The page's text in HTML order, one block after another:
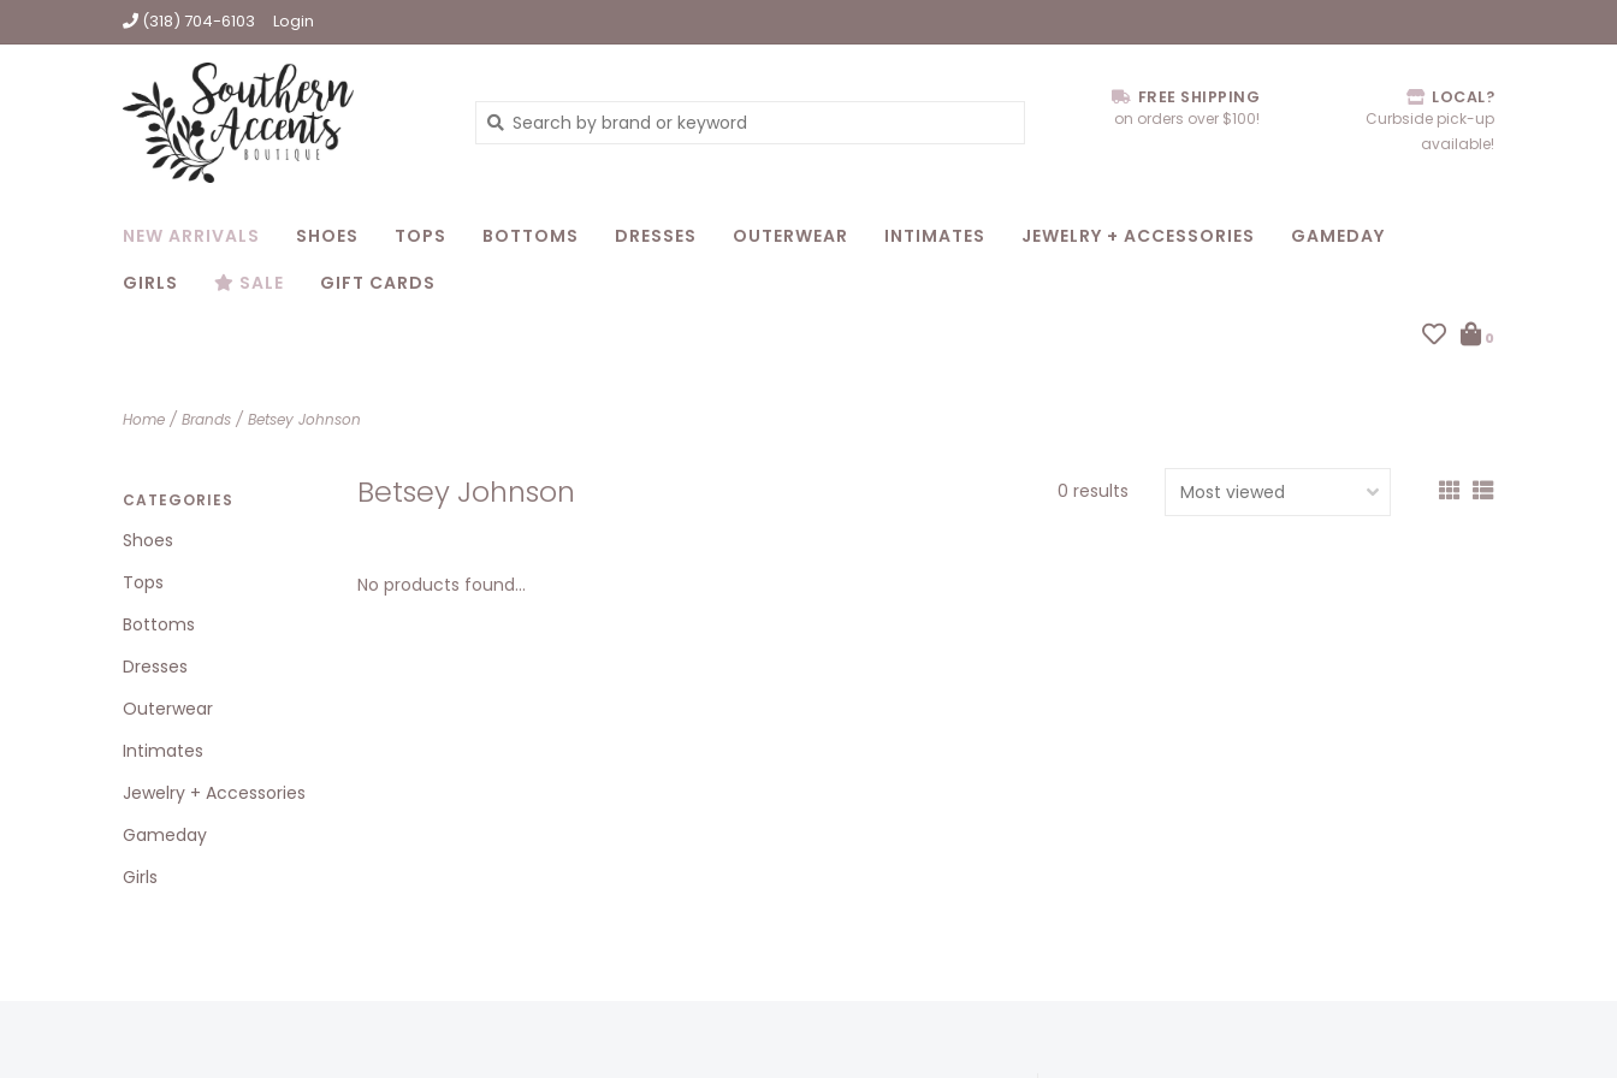
(318) 704-6103 Login
FREE SHIPPING
on orders over $100!
LOCAL?
Curbside pick-up
available!
NEW ARRIVALS SHOES TOPS BOTTOMS DRESSES OUTERWEAR INTIMATES JEWELRY + ACCESSORIES
GAMEDAY
GIRLS
SALE GIFT CARDS
0
Home / Brands / Betsey Johnson
CATEGORIES
Shoes
Tops
Bottoms
Dresses
Outerwear
Intimates
Jewelry + Accessories
Gameday
Girls
Betsey Johnson 0 results
No products found...